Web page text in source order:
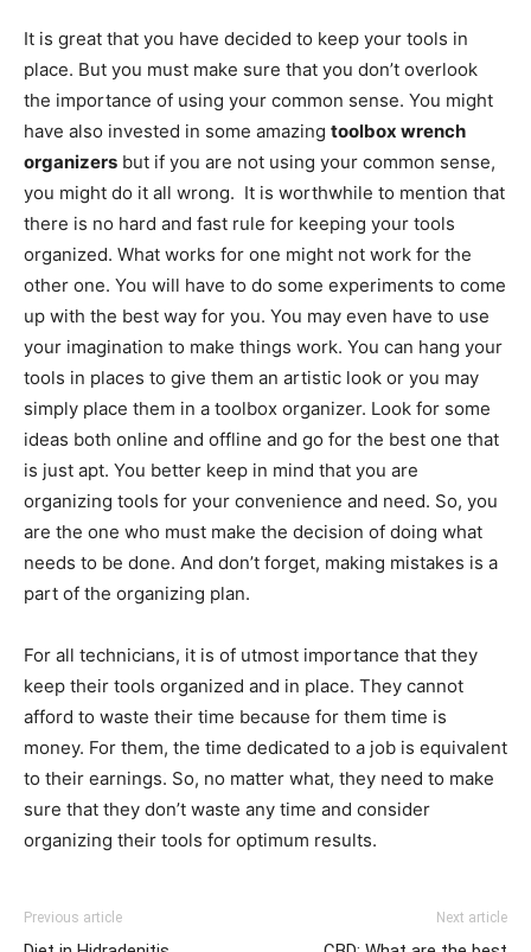
It is great that you have decided to keep your tools in
place. But you must make sure that you don’t overlook
the importance of using your common sense. You might
have also invested in some amazing toolbox wrench
organizers but if you are not using your common sense,
you might do it all wrong. It is worthwhile to mention that
there is no hard and fast rule for keeping your tools
organized. What works for one might not work for the
other one. You will have to do some experiments to come
up with the best way for you. You may even have to use
your imagination to make things work. You can hang your
tools in places to give them an artistic look or you may
simply place them in a toolbox organizer. Look for some
ideas both online and offline and go for the best one that
is just apt. You better keep in mind that you are
organizing tools for your convenience and need. So, you
are the one who must make the decision of doing what
needs to be done. And don’t forget, making mistakes is a
part of the organizing plan.
For all technicians, it is of utmost importance that they
keep their tools organized and in place. They cannot
afford to waste their time because for them time is
money. For them, the time dedicated to a job is equivalent
to their earnings. So, no matter what, they need to make
sure that they don’t waste any time and consider
organizing their tools for optimum results.
Previous article Next article